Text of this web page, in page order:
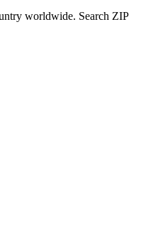
worldwide. Search ZIP